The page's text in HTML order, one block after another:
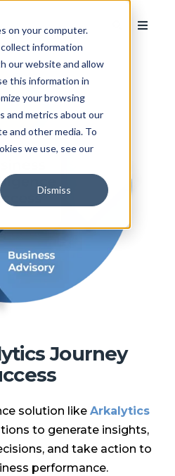
on your computer.
information
our website and allow
this information in
your browsing
and metrics about our
and other media. To
we use, see our
Dismiss
Journey
solution like Arkalytics
to generate insights,
and take action to
performance.